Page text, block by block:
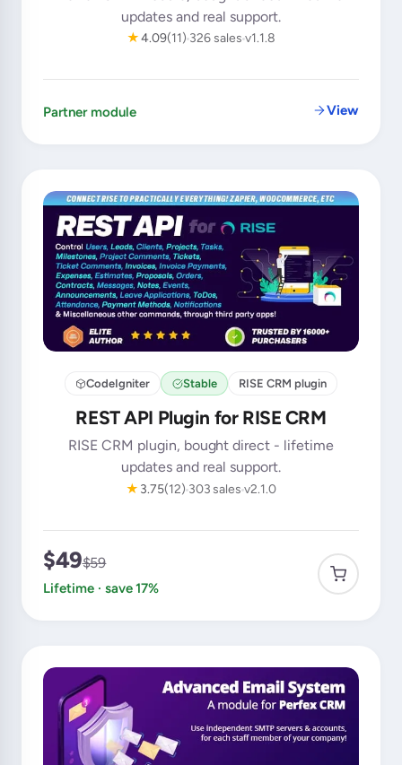
updates and real support.
★4.09(11) 326 sales v1.1.8
Partner module View
CodeIgniter Stable RISE CRM plugin
REST API Plugin for RISE CRM
RISE CRM plugin, bought direct - lifetime
updates and real support.
★ 3.75(12) 303 salesv2.1.0
$49$59
Lifetime · save 17%